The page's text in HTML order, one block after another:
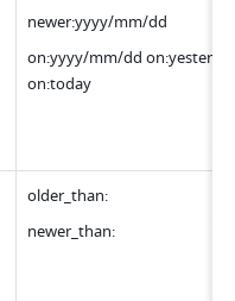
newer:yyyy/mm/dd
on:yyyy/mm/dd
on:today
older_than:
newer_than: